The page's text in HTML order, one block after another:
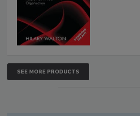
SEE MORE PRODUCTS